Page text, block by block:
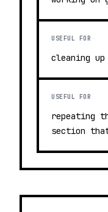
USEFUL FOR
cleaning
USEFUL FOR
repeating
section